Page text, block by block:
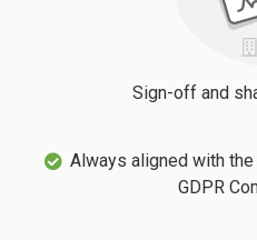
Sign-off and
Always aligned with
GDPR